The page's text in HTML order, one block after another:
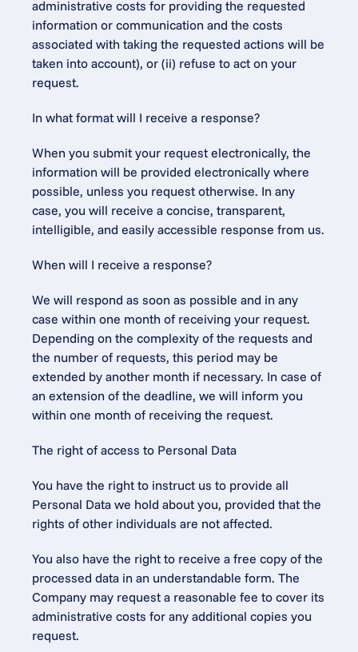
administrative costs for providing the requested
information or communication and the costs
associated with taking the requested actions will be
taken into account), or (ii) refuse to act on your
request.
In what format will I receive a response?
When you submit your request electronically, the
information will be provided electronically where
possible, unless you request otherwise. In any
case, you will receive a concise, transparent,
intelligible, and easily accessible response from us.
When will I receive a response?
We will respond as soon as possible and in any
case within one month of receiving your request.
Depending on the complexity of the requests and
the number of requests, this period may be
extended by another month if necessary. In case of
an extension of the deadline, we will inform you
within one month of receiving the request.
The right of access to Personal Data
You have the right to instruct us to provide all
Personal Data we hold about you, provided that the
rights of other individuals are not affected.
You also have the right to receive a free copy of the
processed data in an understandable form. The
Company may request a reasonable fee to cover its
administrative costs for any additional copies you
request.